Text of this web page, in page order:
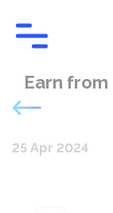
Earn from
25 Apr 2024